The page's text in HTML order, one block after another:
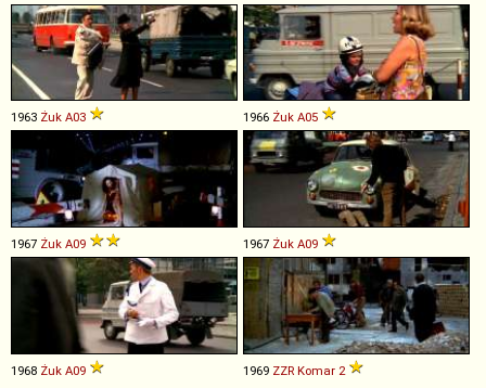
1963 Żuk A03 1966 Żuk A05
1967 Żuk A09 1967 Żuk A09
1968 Żuk A09 1969 ZZR Komar 2